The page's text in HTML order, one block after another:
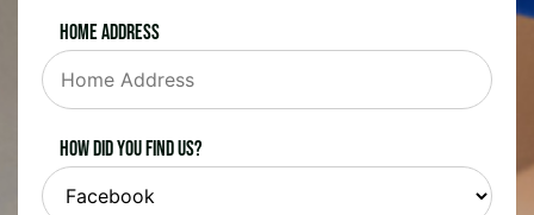
Home Address
How did you find us?